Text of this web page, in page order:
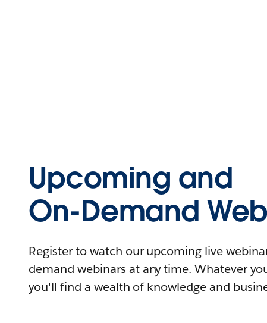
Upcoming and
On-Demand
Register to watch our upcoming live
demand webinars at any time. Whatever
you'll find a wealth of knowledge and